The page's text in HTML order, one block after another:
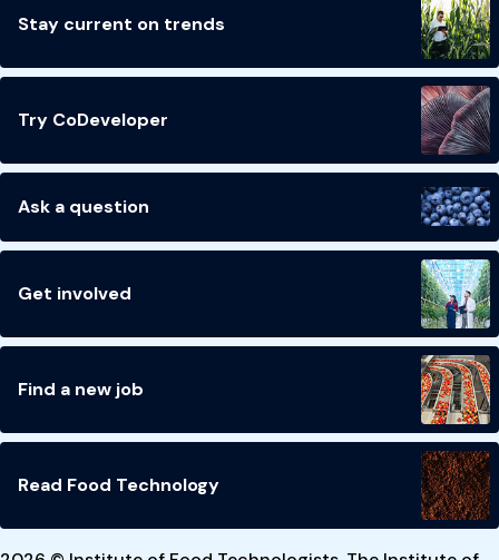
Stay current on trends
Try CoDeveloper
Ask a question
Get involved
Find a new job
Read Food Technology